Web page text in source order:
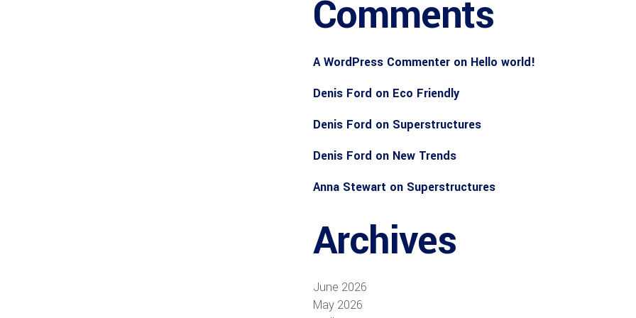
Comments
A WordPress Commenteron Hello world!
Denis Ford on Eco Friendly
Denis Ford on Superstructures
Denis Ford on New Trends
Anna Stewart on Superstructures
Archives
June 2026
May 2026